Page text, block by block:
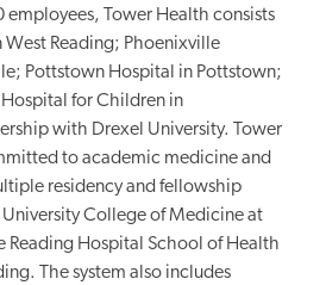
Tower Health consists
West Reading; Phoenixville
Pottstown Hospital in Pottstown;
for Children in
with Drexel University. Tower
to academic medicine and
residency and fellowship
College of Medicine at
Reading Hospital School of Health
The system also includes